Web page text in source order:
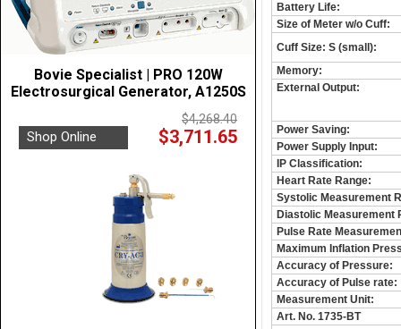
Bovie Specialist | PRO 120W
Electrosurgical Generator, A1250S
$4,268.40
Shop Online $3,711.65
Battery Life:
Size of Meter w/o Cuff:
Cuff Size: S (small):
Memory:
External Output:
Power Saving:
Power Supply Input:
IP Classification:
Heart Rate Range:
Systolic Measurement
Diastolic Measurement
Pulse Rate
Maximum Inflation
Accuracy of Pressure:
Accuracy of Pulse rate:
Measurement Unit:
Art. No. 1735-BT